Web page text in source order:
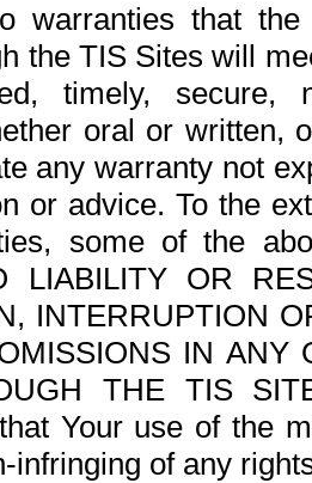
warranties that
the TIS Sites will
timely,
oral or written,
any warranty not
or advice. To the
some of the
LIABILITY OR
INTERRUPTION
IN ANY
THE TIS
Your use of the
infringing of any